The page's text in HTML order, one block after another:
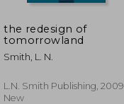
NT$ 543
the redesign of
tomorrowland
Smith, L. N.
L.n. Smith Publishing, 2009,
New